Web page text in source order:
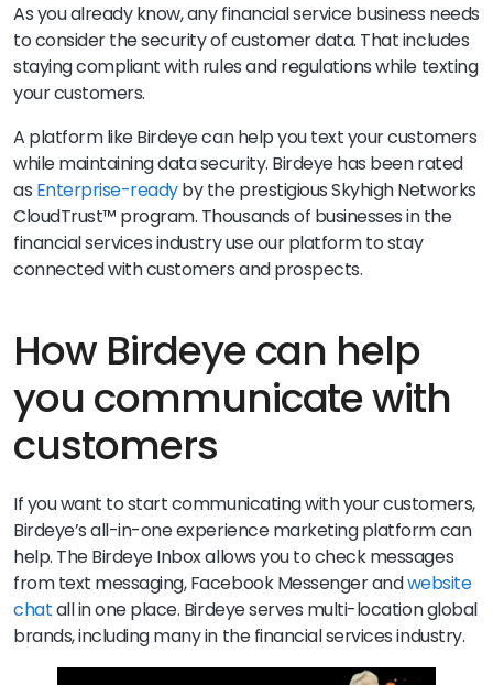
As you already know, any financial service business needs
to consider the security of customer data. That includes
staying compliant with rules and regulations while texting
your customers.
A platform like Birdeye can help you text your customers
while maintaining data security. Birdeye has been rated
as Enterprise-readyby the prestigious Skyhigh Networks
CloudTrust™ program. Thousands of businesses in the
financial services industry use our platform to stay
connected with customers and prospects.
How Birdeye can help
you communicate with
customers
If you want to start communicating with your customers,
Birdeye’s all-in-one experience marketing platform can
help. The Birdeye Inbox allows you to check messages
from text messaging, Facebook Messenger andwebsite
chatall in one place. Birdeye serves multi-location global
brands, including many in the financial services industry.